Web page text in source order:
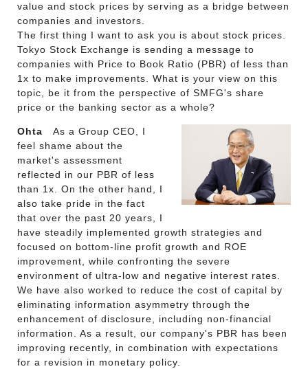
value and stock prices by serving as a bridge between
companies and investors.
The first thing I want to ask you is about stock prices.
Tokyo Stock Exchange is sending a message to
companies with Price to Book Ratio (PBR) of less than
1x to make improvements. What is your view on this
topic, be it from the perspective of SMFG's share
price or the banking sector as a whole?
Ohta As a Group CEO, I
feel shame about the
market's assessment
reflected in our PBR of less
than 1x. On the other hand, I
also take pride in the fact
that over the past 20 years, I
have steadily implemented growth strategies and
focused on bottom-line profit growth and ROE
improvement, while confronting the severe
environment of ultra-low and negative interest rates.
We have also worked to reduce the cost of capital by
eliminating information asymmetry through the
enhancement of disclosure, including non-financial
information. As a result, our company's PBR has been
improving recently, in combination with expectations
for a revision in monetary policy.